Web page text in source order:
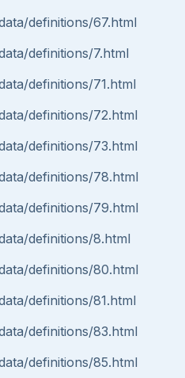
definitions/67.html
definitions/7.html
definitions/71.html
definitions/72.html
definitions/73.html
definitions/78.html
definitions/79.html
definitions/8.html
definitions/80.html
definitions/81.html
definitions/83.html
definitions/85.html